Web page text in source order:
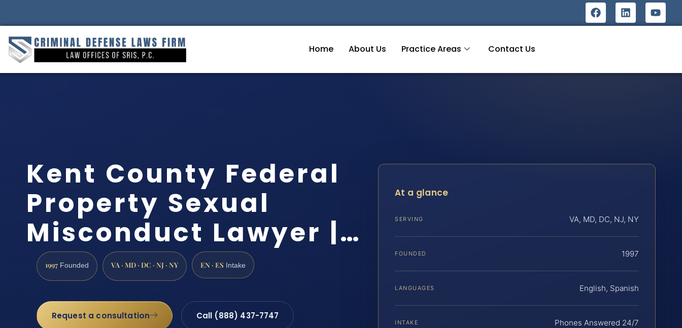
Home About Us Practice Areas Contact Us
Kent County Federal
Property Sexual
Misconduct Lawyer |…
1997 Founded VA · MD · DC · NJ · NY EN · ES Intake
Request a consultation Call (888) 437-7747
At a glance
SERVING VA, MD, DC, NJ, NY
FOUNDED 1997
LANGUAGES English, Spanish
INTAKE Phones Answered 24/7